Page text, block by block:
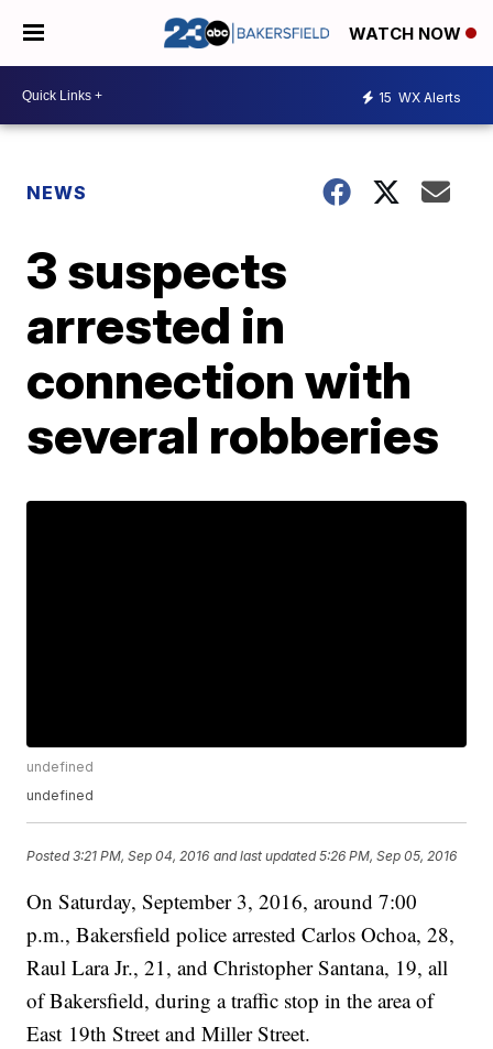
WATCH NOW
15 WX Alerts
NEWS
3 suspects
arrested in
connection with
several robberies
undefined
undefined
Posted3:21 PM, Sep 04, 2016 and last updated 5:26 PM, Sep 05, 2016
On Saturday, September 3, 2016, around 7:00
p.m., Bakersfield police arrested Carlos Ochoa, 28,
Raul Lara Jr., 21, and Christopher Santana, 19, all
of Bakersfield, during a traffic stop in the area of
East 19th Street and Miller Street.